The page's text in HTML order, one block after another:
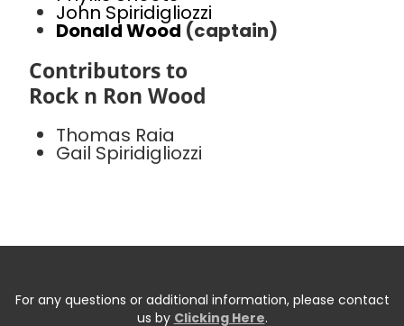
John Spiridigliozzi
Donald Wood (captain)
Contributors to
Rock n Ron Wood
Thomas Raia
Gail Spiridigliozzi
For any questions or additional information, please contact
us by Clicking Here.